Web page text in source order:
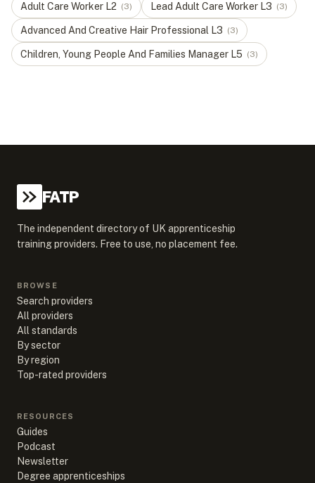
Adult Care Worker L2 (3) Lead Adult Care Worker L3 (3)
Advanced And Creative Hair Professional L3 (3)
Children, Young People And Families Manager L5 (3)
FATP
The independent directory of UK apprenticeship
training providers. Free to use, no placement fee.
BROWSE
Search providers
All providers
All standards
By sector
By region
Top-rated providers
RESOURCES
Guides
Podcast
Newsletter
Degree apprenticeships